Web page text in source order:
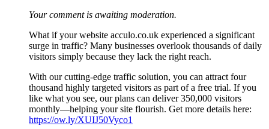
Your comment is awaiting moderation.
What if your website acculo.co.uk experienced a significant
surge in traffic? Many businesses overlook thousands of daily
visitors simply because they lack the right reach.
With our cutting-edge traffic solution, you can attract four
thousand highly targeted visitors as part of a free trial. If you
like what you see, our plans can deliver 350,000 visitors
monthly—helping your site flourish. Get more details here:
https://ow.ly/XUIJ50Vyco1